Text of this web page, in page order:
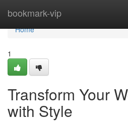
bookmark-vip
Home
Home
1
Transform Your
with Style